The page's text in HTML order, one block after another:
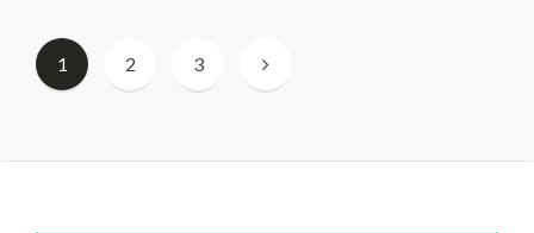
Berichten
paginering
1 2 3